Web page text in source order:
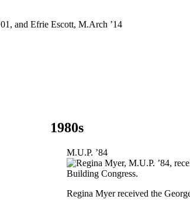
and Efrie Escott, M.Arch ’14
1980s
M.U.P. ’84
Regina Myer received the